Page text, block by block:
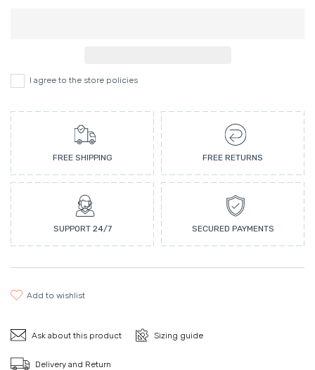
I agree to the store policies
FREE SHIPPING FREE RETURNS
SUPPORT 24/7 SECURED PAYMENTS
add to wishlist
Ask about this product Sizing guide
Delivery and Return